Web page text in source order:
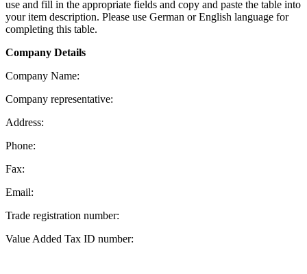
use and fill in the appropriate fields and copy and paste the table into
your item description. Please use German or English language for
completing this table.
Company Details
Company Name:
Company representative:
Address:
Phone:
Fax:
Email:
Trade registration number:
Value Added Tax ID number: